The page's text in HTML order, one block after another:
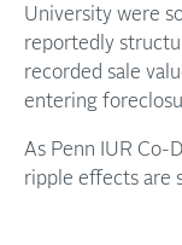
University were
reportedly
recorded sale
entering
As Penn IUR Co-
ripple effects are